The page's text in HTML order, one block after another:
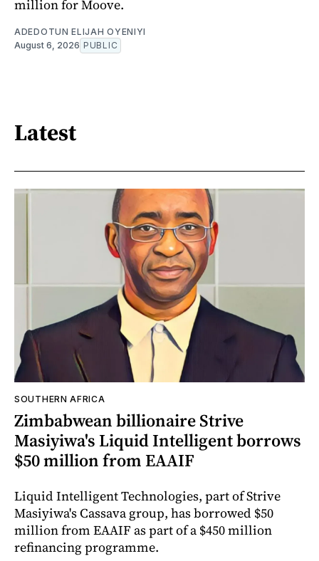
million for Moove.
ADEDOTUN ELIJAH OYENIYI
August 6, 2026 PUBLIC
Latest
SOUTHERN AFRICA
Zimbabwean billionaire Strive
Masiyiwa's Liquid Intelligent borrows
$50 million from EAAIF
Liquid Intelligent Technologies, part of Strive
Masiyiwa's Cassava group, has borrowed $50
million from EAAIF as part of a $450 million
refinancing programme.